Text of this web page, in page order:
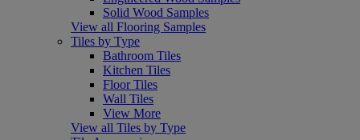
Solid Wood Samples
View all Flooring Samples
Tiles by Type
Bathroom Tiles
Kitchen Tiles
Floor Tiles
Wall Tiles
View More
View all Tiles by Type